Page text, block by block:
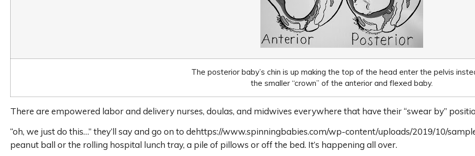
The posterior baby’s chin is up making the top of the head enter the pelvis
the smaller “crown” of the anterior and flexed baby.
There are empowered labor and delivery nurses, doulas, and midwives everywhere that have their “swear by”
“oh, we just do this…” they’ll say and go on to dehttps://www.spinningbabies.com/wp-content/uploads/2019/10/
peanut ball or the rolling hospital lunch tray, a pile of pillows or off the bed. It’s happening all over.